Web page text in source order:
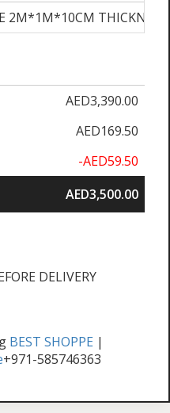
2M*1M*10CM THICKNESS
AED3,390.00
AED169.50
-AED59.50
AED3,500.00
DELIVERY
BEST SHOPPE |
+971-585746363